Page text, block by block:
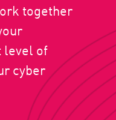
together
level of
cyber